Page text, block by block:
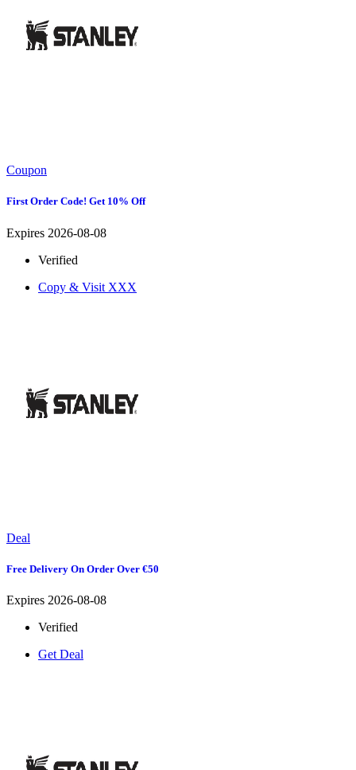
Coupon
First Order Code! Get 10% Off
Expires 2026-08-08
Verified
Copy & Visit XXX
Deal
Free Delivery On Order Over €50
Expires 2026-08-08
Verified
Get Deal